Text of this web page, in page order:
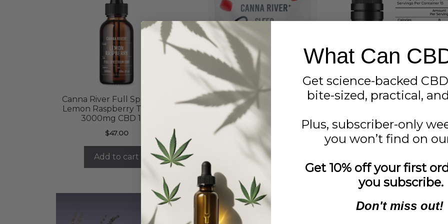
Canna River Full Spectrum
Lemon Raspberry Tincture
3000mg CBD 1 oz
$47.00
Add to cart
Canna River CBD Sleep
Gummies
Add to cart
Canna River Full
Tincture 6000 mg
95.00
What Can
Get science-backed
bite-sized, practical,
Plus, subscriber-only
you won’t find on
Get 10% off your first
you subscribe.
Don't miss out!